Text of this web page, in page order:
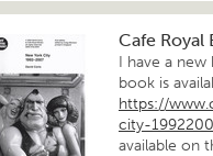
Cafe Royal
I have a new
book is
https://
city-
available on